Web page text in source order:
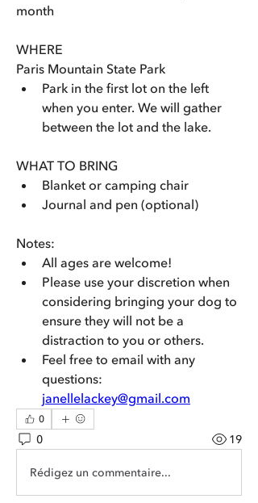
month
WHERE
Paris Mountain State Park
Park in the first lot on the left
when you enter. We will gather
between the lot and the lake.
WHAT TO BRING
Blanket or camping chair
Journal and pen (optional)
Notes:
All ages are welcome!
Please use your discretion when
considering bringing your dog to
ensure they will not be a
distraction to you or others.
Feel free to email with any
janellelackey@gmail.com
0
0 19
Rédigez un commentaire...